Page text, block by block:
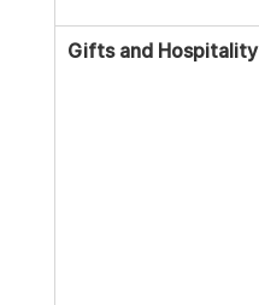
Gifts and Hospitality